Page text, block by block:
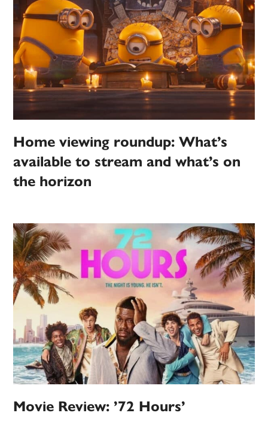
Home viewing roundup: What’s
available to stream and what’s on
the horizon
Movie Review: ’72 Hours’